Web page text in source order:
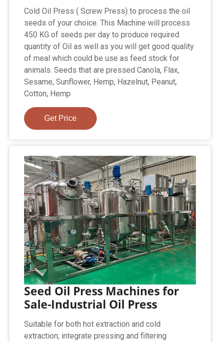
Cold Oil Press ( Screw Press) to process the oil
seeds of your choice. This Machine will process
450 KG of seeds per day to produce required
quantity of Oil as well as you will get good quality
of meal which could be use as feed stock for
animals. Seeds that are pressed Canola, Flax,
Sesame, Sunflower, Hemp, Hazelnut, Peanut,
Cotton, Hemp
Get Price
Seed Oil Press Machines for
Sale-Industrial Oil Press
Suitable for both hot extraction and cold
extraction; integrate pressing and filtering